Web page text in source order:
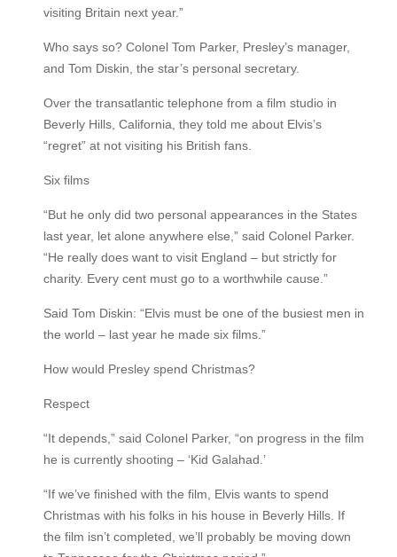
visiting Britain next year.”
Who says so? Colonel Tom Parker, Presley’s manager,
and Tom Diskin, the star’s personal secretary.
Over the transatlantic telephone from a film studio in
Beverly Hills, California, they told me about Elvis’s
“regret” at not visiting his British fans.
Six films
“But he only did two personal appearances in the States
last year, let alone anywhere else,” said Colonel Parker.
“He really does want to visit England – but strictly for
charity. Every cent must go to a worthwhile cause.”
Said Tom Diskin: “Elvis must be one of the busiest men in
the world – last year he made six films.”
How would Presley spend Christmas?
Respect
“It depends,” said Colonel Parker, “on progress in the film
he is currently shooting – ‘Kid Galahad.’
“If we’ve finished with the film, Elvis wants to spend
Christmas with his folks in his house in Beverly Hills. If
the film isn’t completed, we’ll probably be moving down